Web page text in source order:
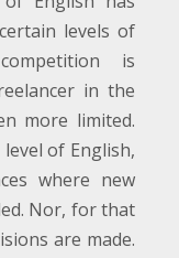
levels of
is
in the
more limited.
of English,
where new
Nor, for that
are made.